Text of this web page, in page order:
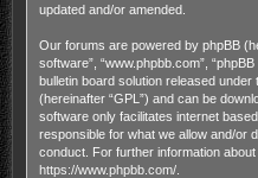
updated and/or amended.
Our forums are powered by phpBB
software”, “www.phpbb.com”,
bulletin board solution released under
(hereinafter “GPL”) and can be
software only facilitates internet
responsible for what we allow and/or
conduct. For further information
https://www.phpbb.com/.